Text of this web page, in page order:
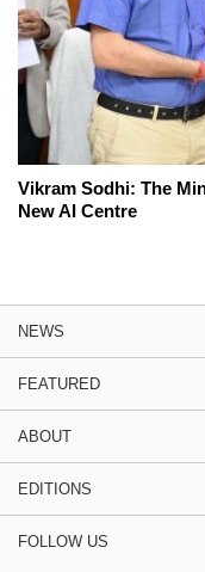
Vikram Sodhi: The
New AI Centre
NEWS
FEATURED
ABOUT
EDITIONS
FOLLOW US